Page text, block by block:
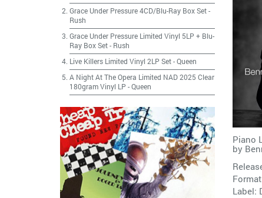
Piano
by
Label:
Grace Under Pressure 4CD/Blu-Ray Box Set-
Rush
Grace Under Pressure Limited Vinyl 5LP + Blu-
Ray Box Set- Rush
Live Killers Limited Vinyl 2LP Set-Queen
A Night At The Opera Limited NAD 2025 Clear
180gram Vinyl LP -Queen